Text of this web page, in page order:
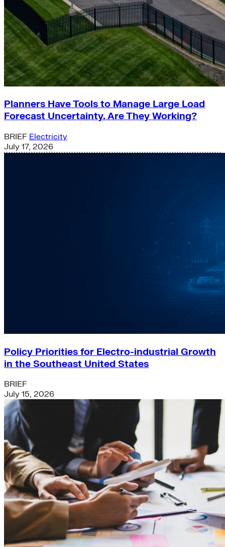
Planners Have Tools to Manage Large Load
Forecast Uncertainty. Are They Working?
BRIEF Electricity
July 17, 2026
Policy Priorities for Electro-industrial Growth
in the Southeast United States
BRIEF
July 15, 2026